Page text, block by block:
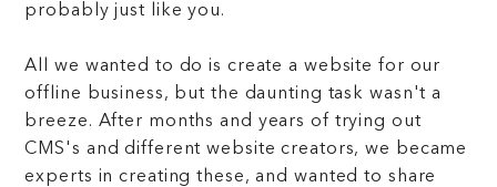
probably just like you.
All we wanted to do is create a website for our
offline business, but the daunting task wasn't a
breeze. After months and years of trying out
CMS's and different website creators, we became
experts in creating these, and wanted to share